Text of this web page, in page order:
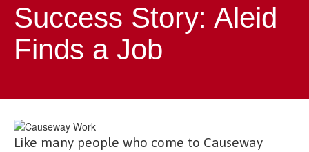
Our Members
Join
Success Story: Aleid
Finds a Job
Like many people who come to Causeway